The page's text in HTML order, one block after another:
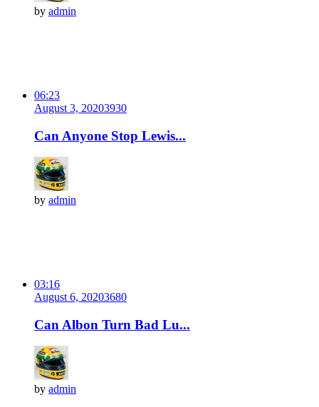
by admin
06:23
August 3, 20203930
Can Anyone Stop Lewis...
by admin
03:16
August 6, 20203680
Can Albon Turn Bad Lu...
by admin